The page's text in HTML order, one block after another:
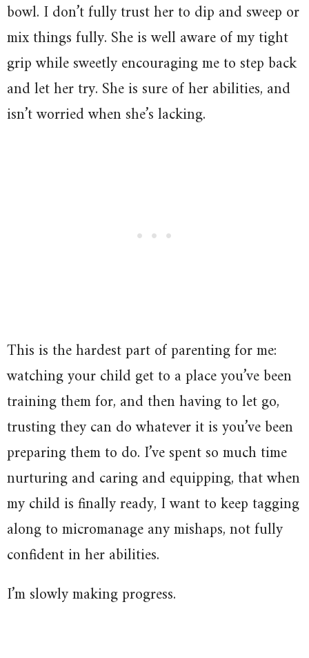
bowl. I don’t fully trust her to dip and sweep or
mix things fully. She is well aware of my tight
grip while sweetly encouraging me to step back
and let her try. She is sure of her abilities, and
isn’t worried when she’s lacking.
This is the hardest part of parenting for me:
watching your child get to a place you’ve been
training them for, and then having to let go,
trusting they can do whatever it is you’ve been
preparing them to do. I’ve spent so much time
nurturing and caring and equipping, that when
my child is finally ready, I want to keep tagging
along to micromanage any mishaps, not fully
confident in her abilities.
I’m slowly making progress.